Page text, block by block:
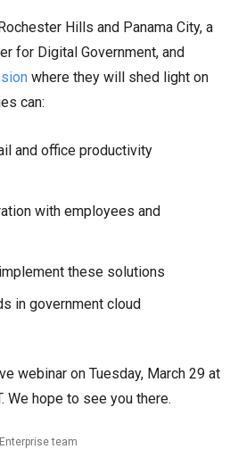
Hills and Panama City, a
for Digital Government, and
where they will shed light on
can:
and office productivity
with employees and
these solutions
in government cloud
webinar on Tuesday, March 29 at
We hope to see you there.
team